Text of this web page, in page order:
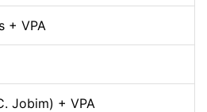
+ VPA
Jobim) + VPA